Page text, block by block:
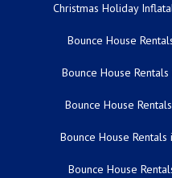
Christmas Holiday
Bounce House
Bounce House
Bounce House
Bounce House Rentals
Bounce House